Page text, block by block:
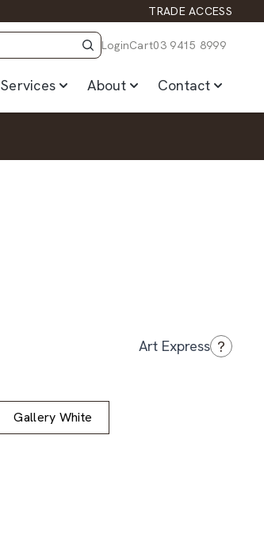
TRADE ACCESS
LoginCart03 9415 8999
Services About Contact
Art Express ?
Gallery White